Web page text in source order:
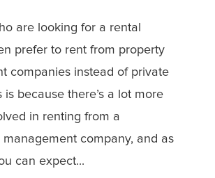
are looking for a rental
prefer to rent from property
companies instead of private
is because there’s a lot more
in renting from a
management company, and as
can expect...